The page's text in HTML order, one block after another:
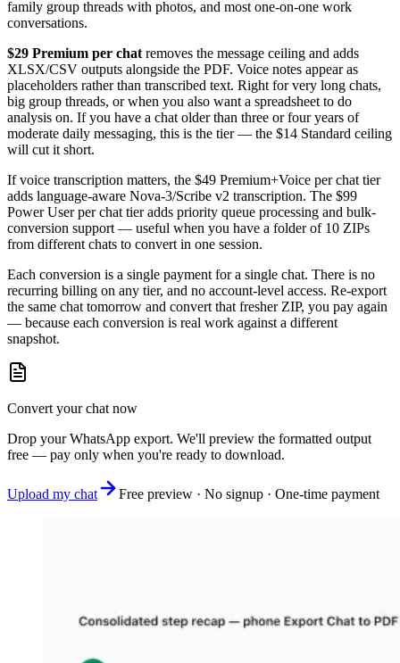
family group threads with photos, and most one-on-one work
conversations.
$29 Premium per chat removes the message ceiling and adds
XLSX/CSV outputs alongside the PDF. Voice notes appear as
placeholders rather than transcribed text. Right for very long chats,
big group threads, or when you also want a spreadsheet to do
analysis on. If you have a chat older than three or four years of
moderate daily messaging, this is the tier — the $14 Standard ceiling
will cut it short.
If voice transcription matters, the $49 Premium+Voice per chat tier
adds language-aware Nova-3/Scribe v2 transcription. The $99
Power User per chat tier adds priority queue processing and bulk-
conversion support — useful when you have a folder of 10 ZIPs
from different chats to convert in one session.
Each conversion is a single payment for a single chat. There is no
recurring billing on any tier, and no account-level access. Re-export
the same chat tomorrow and convert that fresher ZIP, you pay again
— because each conversion is real work against a different
snapshot.
Convert your chat now
Drop your WhatsApp export. We'll preview the formatted output
free — pay only when you're ready to download.
Upload my chat Free preview · No signup · One-time payment